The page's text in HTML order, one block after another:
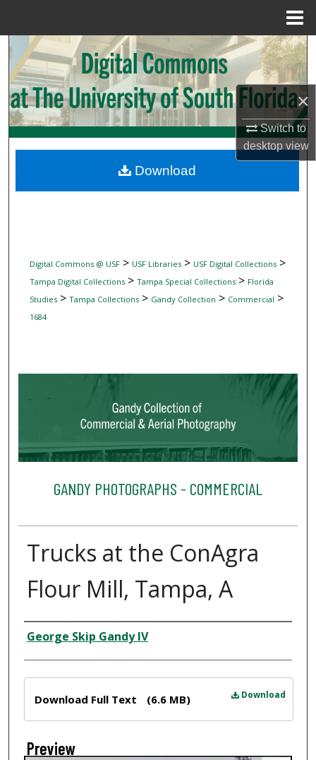
×
Switch to
desktopview
Search
Browse Collections
My Account
Digital Commons Network™
Digital Commons @ USF> USF Libraries> USF Digital Collections>
Tampa Digital Collections> Tampa Special Collections> Florida
Studies> Tampa Collections> Gandy Collection > Commercial >
1684
GANDY PHOTOGRAPHS - COMMERCIAL
Trucks at the ConAgra
Flour Mill, Tampa, A
Creator
George Skip Gandy IV
Download
Download Full Text (6.6 MB)
Preview
Download